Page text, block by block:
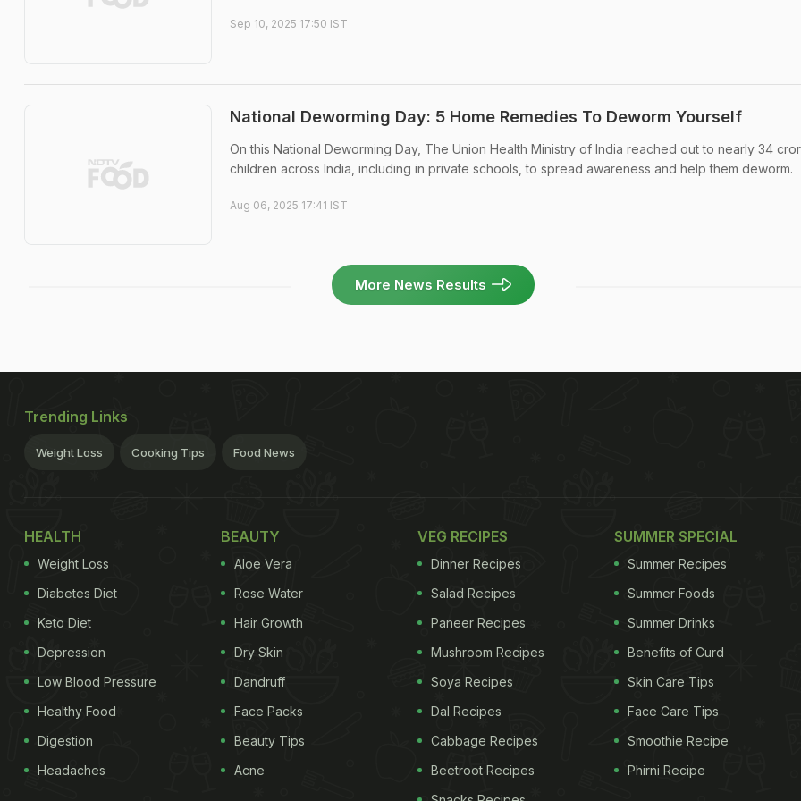
Sep 10, 2025 17:50 IST
National Deworming Day: 5 Home Remedies To Deworm Yourself
On this National Deworming Day, The Union Health Ministry of India reached out to nearly 34
children across India, including in private schools, to spread awareness and help them deworm.
Aug 06, 2025 17:41 IST
More News Results
Trending Links
Weight Loss Cooking Tips Food News
HEALTH
Weight Loss
Diabetes Diet
Keto Diet
Depression
Low Blood Pressure
Healthy Food
Digestion
Headaches
BEAUTY
Aloe Vera
Rose Water
Hair Growth
Dry Skin
Dandruff
Face Packs
Beauty Tips
Acne
VEG RECIPES
Dinner Recipes
Salad Recipes
Paneer Recipes
Mushroom Recipes
Soya Recipes
Dal Recipes
Cabbage Recipes
Beetroot Recipes
SUMMER SPECIAL
Summer Recipes
Summer Foods
Summer Drinks
Benefits of Curd
Skin Care Tips
Face Care Tips
Smoothie Recipe
Phirni Recipe